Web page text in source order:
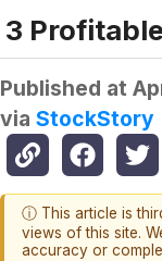
3
Published at
via StockStory
ⓘ This article is
views of this site.
accuracy or